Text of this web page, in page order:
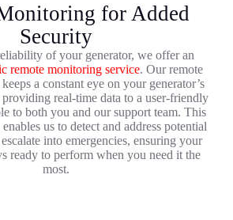
for Added
Security
of your generator, we offer an
remote monitoring service. Our remote
a constant eye on your generator’s
real-time data to a user-friendly
to both you and our support team. This
us to detect and address potential
into emergencies, ensuring your
ready to perform when you need it the
most.